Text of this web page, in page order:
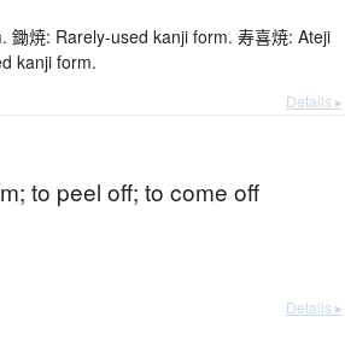
鋤焼: Rarely-used kanji form. 寿喜焼: Ateji
kanji form.
Details ▸
to peel off; to come off
Details ▸